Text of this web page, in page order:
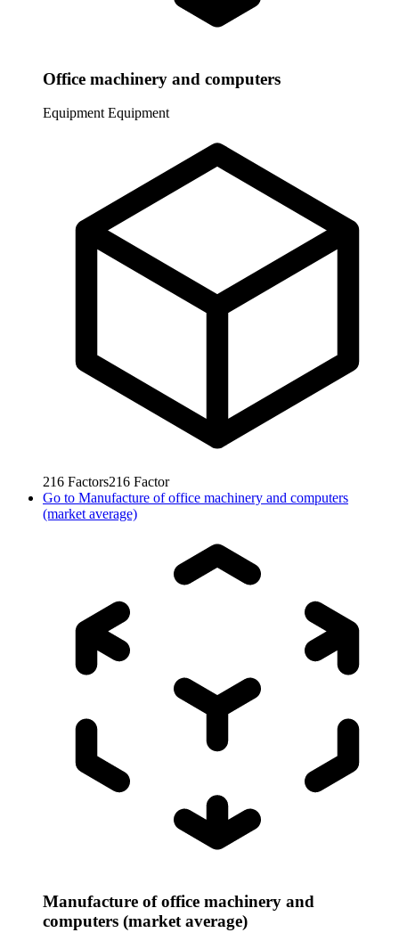
Office machinery and computers
Equipment Equipment
216 Factors216 Factor
Go to Manufacture of office machinery and computers
(market average)
Manufacture of office machinery and
computers (market average)